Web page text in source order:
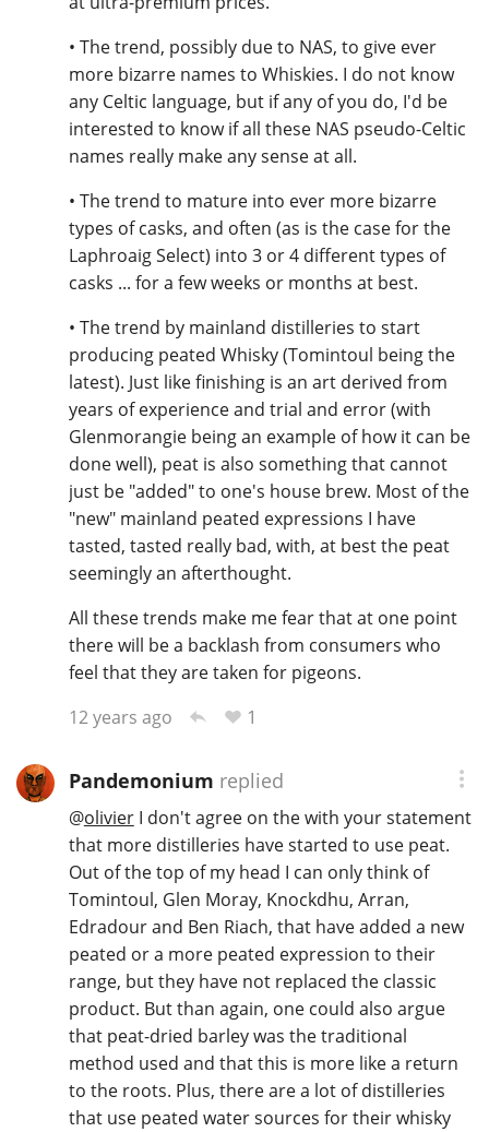
• The trend, possibly due to NAS, to give ever
more bizarre names to Whiskies. I do not know
any Celtic language, but if any of you do, I'd be
interested to know if all these NAS pseudo-Celtic
names really make any sense at all.
• The trend to mature into ever more bizarre
types of casks, and often (as is the case for the
Laphroaig Select) into 3 or 4 different types of
casks ... for a few weeks or months at best.
• The trend by mainland distilleries to start
producing peated Whisky (Tomintoul being the
latest). Just like finishing is an art derived from
years of experience and trial and error (with
Glenmorangie being an example of how it can be
done well), peat is also something that cannot
just be "added" to one's house brew. Most of the
"new" mainland peated expressions I have
tasted, tasted really bad, with, at best the peat
seemingly an afterthought.
All these trends make me fear that at one point
there will be a backlash from consumers who
feel that they are taken for pigeons.
12 years ago
1
Pandemonium replied
@olivierI don't agree on the with your statement
that more distilleries have started to use peat.
Out of the top of my head I can only think of
Tomintoul, Glen Moray, Knockdhu, Arran,
Edradour and Ben Riach, that have added a new
peated or a more peated expression to their
range, but they have not replaced the classic
product. But than again, one could also argue
that peat-dried barley was the traditional
method used and that this is more like a return
to the roots. Plus, there are a lot of distilleries
that use peated water sources for their whisky